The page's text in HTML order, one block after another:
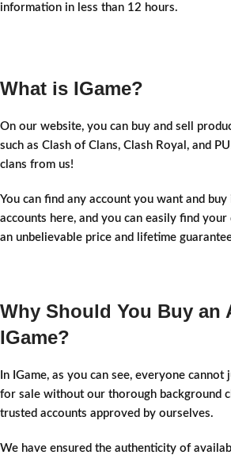
information in less than 12 hours.
What is IGame?
On our website, you can buy and sell
such as Clash of Clans, Clash Royal, and
clans from us!
You can find any account you want and
accounts here, and you can easily find
an unbelievable price and lifetime
Why Should You Buy an
IGame?
In IGame, as you can see, everyone
for sale without our thorough background
trusted accounts approved by ourselves.
We have ensured the authenticity of